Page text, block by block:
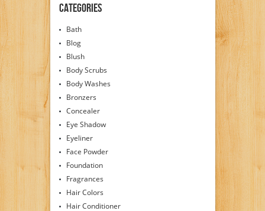
Categories
Bath
Blog
Blush
Body Scrubs
Body Washes
Bronzers
Concealer
Eye Shadow
Eyeliner
Face Powder
Foundation
Fragrances
Hair Colors
Hair Conditioner